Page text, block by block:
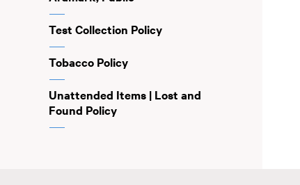
Test Collection Policy
Tobacco Policy
Unattended Items | Lost and
Found Policy